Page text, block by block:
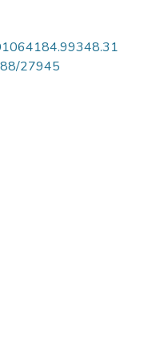
27945